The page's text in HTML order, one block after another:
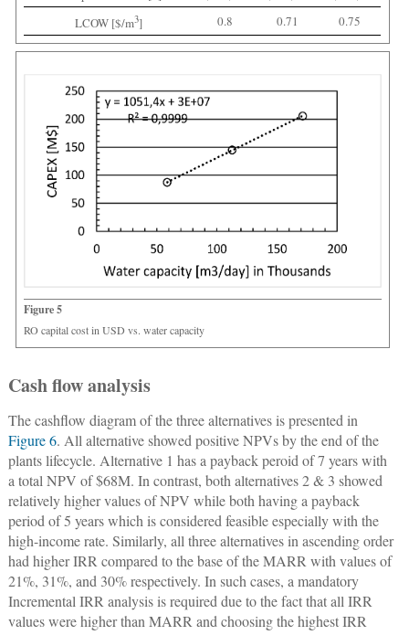
LCOW [$/m3] 0.8 0.71 0.75
Figure 5
RO capital cost in USD vs. water capacity
Cash flow analysis
The cashflow diagram of the three alternatives is presented in
Figure 6. All alternative showed positive NPVs by the end of the
plants lifecycle. Alternative 1 has a payback peroid of 7 years with
a total NPV of $68M. In contrast, both alternatives 2 & 3 showed
relatively higher values of NPV while both having a payback
period of 5 years which is considered feasible especially with the
high-income rate. Similarly, all three alternatives in ascending order
had higher IRR compared to the base of the MARR with values of
21%, 31%, and 30% respectively. In such cases, a mandatory
Incremental IRR analysis is required due to the fact that all IRR
values were higher than MARR and choosing the highest IRR